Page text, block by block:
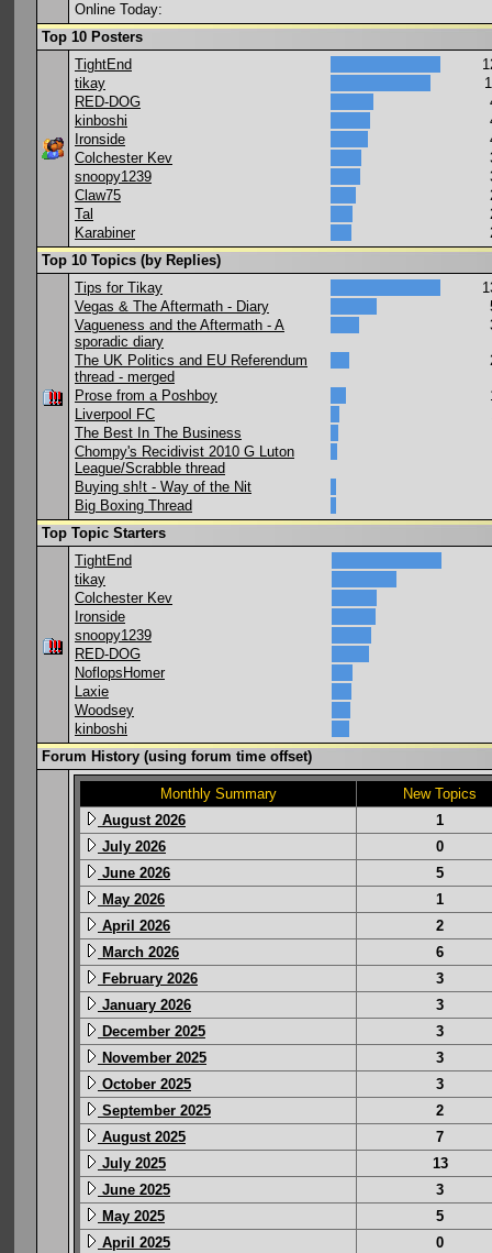
Online Today:
Top 10 Posters
TightEnd
tikay
RED-DOG
kinboshi
Ironside
Colchester Kev
snoopy1239
Claw75
Tal
Karabiner
Top 10 Topics (by Replies)
Tips for Tikay
Vegas & The Aftermath - Diary
Vagueness and the Aftermath - A
sporadic diary
The UK Politics and EU Referendum
thread - merged
Prose from a Poshboy
Liverpool FC
The Best In The Business
Chompy's Recidivist 2010 G Luton
League/Scrabble thread
Buying sh!t - Way of the Nit
Big Boxing Thread
Top Topic Starters
TightEnd
tikay
Colchester Kev
Ironside
snoopy1239
RED-DOG
NoflopsHomer
Laxie
Woodsey
kinboshi
Forum History (using forum time offset)
Monthly Summary
New Topics
August 2026
1
July 2026
0
June 2026
5
May 2026
1
April 2026
2
March 2026
6
February 2026
3
January 2026
3
December 2025
3
November 2025
3
October 2025
3
September 2025
2
August 2025
7
July 2025
13
June 2025
3
May 2025
5
April 2025
0